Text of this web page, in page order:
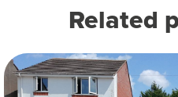
Related